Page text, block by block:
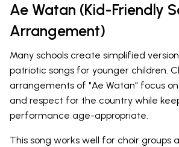
Ae Watan (Kid-Friendly
Arrangement)
Many schools create simplified
patriotic songs for younger children.
arrangements of "Ae Watan" focus
and respect for the country while
performance age-appropriate.
This song works well for choir groups